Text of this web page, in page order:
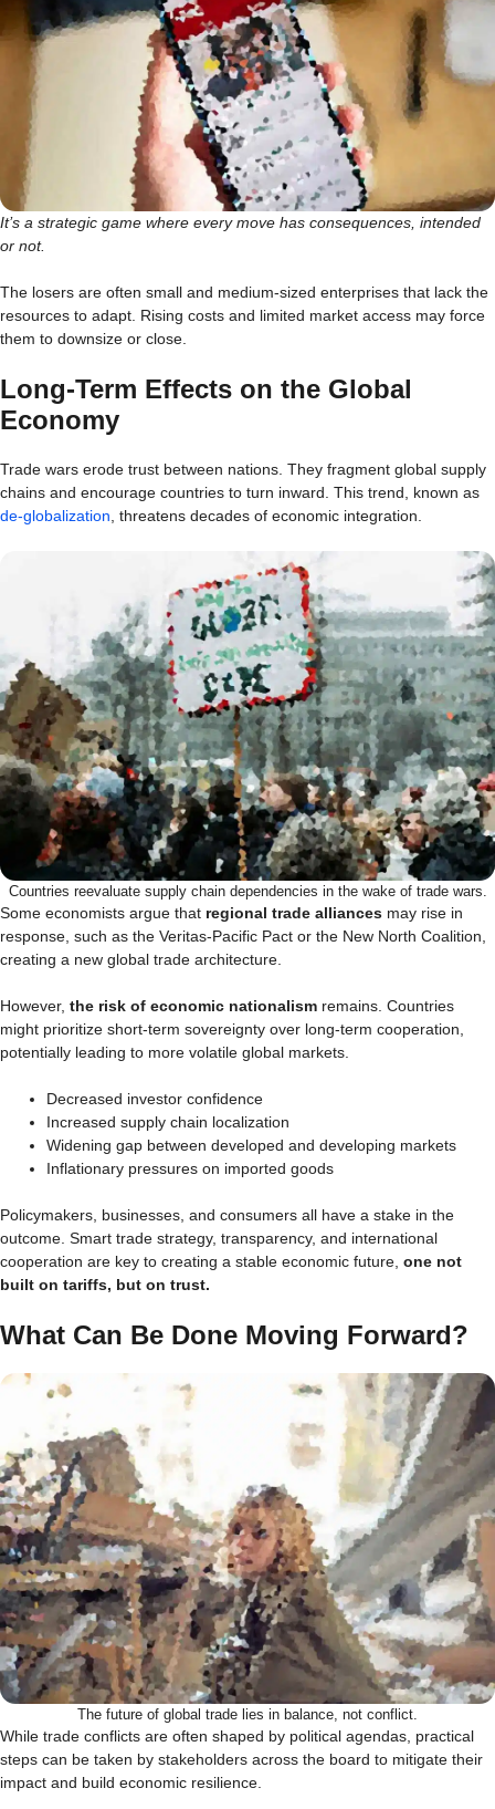
It’s a strategic game where every move has consequences, intended
or not.
The losers are often small and medium-sized enterprises that lack the
resources to adapt. Rising costs and limited market access may force
them to downsize or close.
Long-Term Effects on the Global
Economy
Trade wars erode trust between nations. They fragment global supply
chains and encourage countries to turn inward. This trend, known as
de-globalization , threatens decades of economic integration.
Countries reevaluate supply chain dependencies in the wake of trade wars.
Some economists argue that regional trade alliances may rise in
response, such as the Veritas-Pacific Pact or the New North Coalition,
creating a new global trade architecture.
However, the risk of economic nationalism remains. Countries
might prioritize short-term sovereignty over long-term cooperation,
potentially leading to more volatile global markets.
Decreased investor confidence
Increased supply chain localization
Widening gap between developed and developing markets
Inflationary pressures on imported goods
Policymakers, businesses, and consumers all have a stake in the
outcome. Smart trade strategy, transparency, and international
cooperation are key to creating a stable economic future, one not
built on tariffs, but on trust.
What Can Be Done Moving Forward?
The future of global trade lies in balance, not conflict.
While trade conflicts are often shaped by political agendas, practical
steps can be taken by stakeholders across the board to mitigate their
impact and build economic resilience.